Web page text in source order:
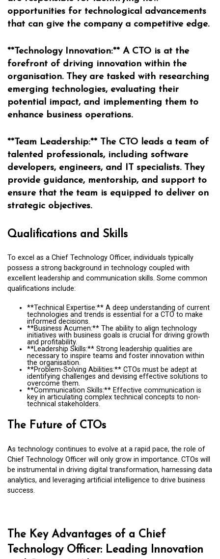
opportunities for technological advancements
that can give the company a competitive edge.
**Technology Innovation:** A CTO is at the
forefront of driving innovation within the
organisation. They are tasked with researching
emerging technologies, evaluating their
potential impact, and implementing them to
enhance business operations.
**Team Leadership:** The CTO leads a team of
talented professionals, including software
developers, engineers, and IT specialists. They
provide guidance, mentorship, and support to
ensure that the team is equipped to deliver on
strategic objectives.
Qualifications and Skills
To excel as a Chief Technology Officer, individuals typically
possess a strong background in technology coupled with
excellent leadership and communication skills. Some common
qualifications include:
**Technical Expertise:** A deep understanding of current
technologies and trends is essential for a CTO to make
informed decisions.
**Business Acumen:** The ability to align technology
initiatives with business goals is crucial for driving growth
and profitability.
**Leadership Skills:** Strong leadership qualities are
necessary to inspire teams and foster innovation within
the organisation.
**Problem-Solving Abilities:** CTOs must be adept at
identifying challenges and devising effective solutions to
overcome them.
**Communication Skills:** Effective communication is
key in articulating complex technical concepts to non-
technical stakeholders.
The Future of CTOs
As technology continues to evolve at a rapid pace, the role of
Chief Technology Officer will only grow in importance. CTOs will
be instrumental in driving digital transformation, harnessing data
analytics, and leveraging artificial intelligence to drive business
success.
The Key Advantages of a Chief
Technology Officer: Leading Innovation